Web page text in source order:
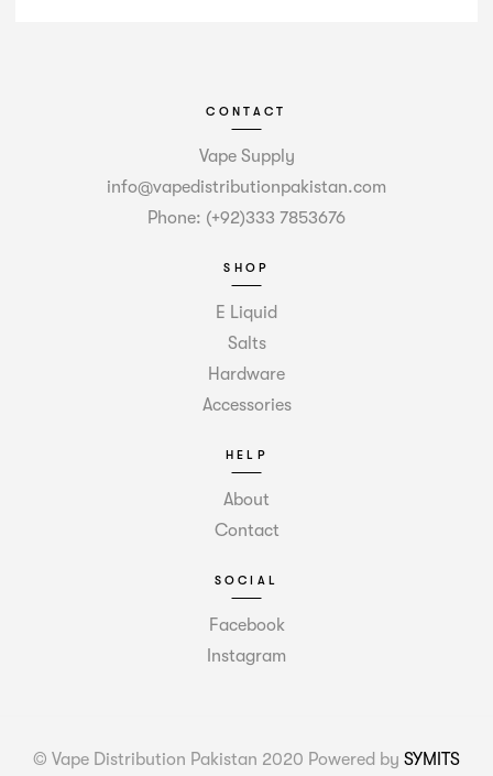
CONTACT
Vape Supply
info@vapedistributionpakistan.com
Phone: (+92)333 7853676
SHOP
E Liquid
Salts
Hardware
Accessories
HELP
About
Contact
SOCIAL
Facebook
Instagram
© Vape Distribution Pakistan 2020 Powered by SYMITS